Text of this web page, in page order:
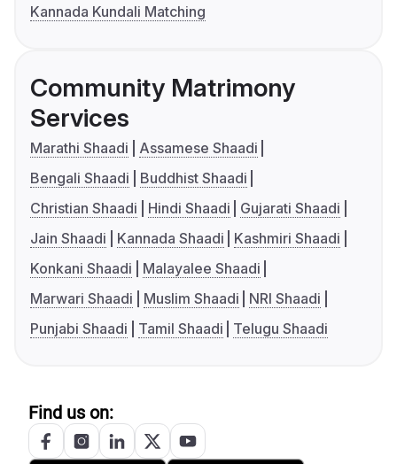
Kannada Kundali Matching
Community Matrimony
Services
Marathi Shaadi
Assamese Shaadi
Bengali Shaadi
Buddhist Shaadi
Christian Shaadi
Hindi Shaadi
Gujarati Shaadi
Jain Shaadi
Kannada Shaadi
Kashmiri Shaadi
Konkani Shaadi
Malayalee Shaadi
Marwari Shaadi
Muslim Shaadi
NRI Shaadi
Punjabi Shaadi
Tamil Shaadi Telugu Shaadi
Find us on: